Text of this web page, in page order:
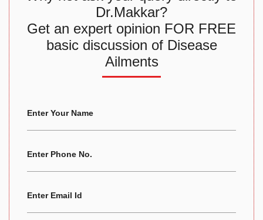
Dr.Makkar?
Get an expert opinion FOR FREE
basic discussion of Disease
Ailments
Enter Your Name
Enter Phone No.
Enter Email Id